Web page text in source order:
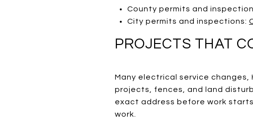
County permits and
City permits and inspections:
PROJECTS THAT
Many electrical service changes,
projects, fences, and land
exact address before work
work.